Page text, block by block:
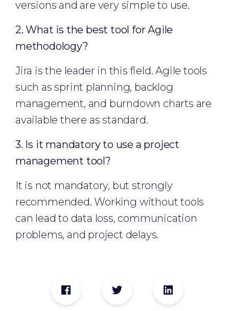
versions and are very simple to use.
2. What is the best tool for Agile
methodology?
Jira is the leader in this field. Agile tools
such as sprint planning, backlog
management, and burndown charts are
available there as standard.
3. Is it mandatory to use a project
management tool?
It is not mandatory, but strongly
recommended. Working without tools
can lead to data loss, communication
problems, and project delays.